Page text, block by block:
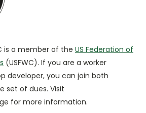
is a member of the US Federation of
(USFWC). If you are a worker
developer, you can join both
set of dues. Visit
for more information.